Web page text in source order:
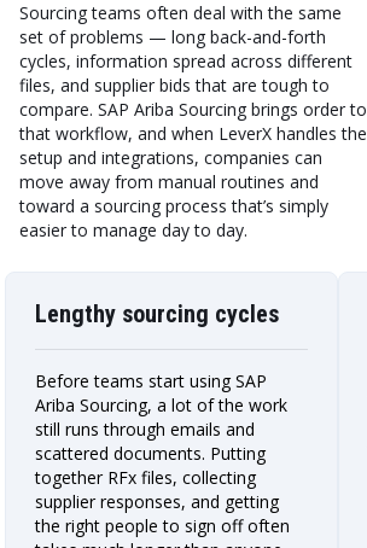
Sourcing teams often deal with the same
set of problems — long back-and-forth
cycles, information spread across different
files, and supplier bids that are tough to
compare. SAP Ariba Sourcing brings order to
that workflow, and when LeverX handles the
setup and integrations, companies can
move away from manual routines and
toward a sourcing process that’s simply
easier to manage day to day.
Lengthy sourcing cycles
Before teams start using SAP
Ariba Sourcing, a lot of the work
still runs through emails and
scattered documents. Putting
together RFx files, collecting
supplier responses, and getting
the right people to sign off often